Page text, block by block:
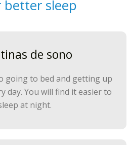
better sleep
de sono
going to bed and getting up
day. You will find it easier to
at night.